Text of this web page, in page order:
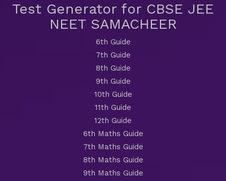
Test Generator for CBSE JEE
NEET SAMACHEER
6th Guide
7th Guide
8th Guide
9th Guide
10th Guide
11th Guide
12th Guide
6th Maths Guide
7th Maths Guide
8th Maths Guide
9th Maths Guide